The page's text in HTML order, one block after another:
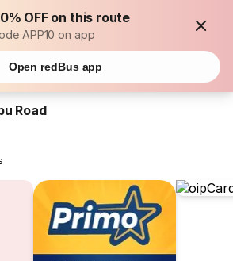
OFF on this route
APP10 on app
Open redBus app
Road